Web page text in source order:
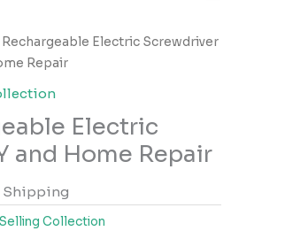
Electric Screwdriver
Repair
Electric
and Home Repair
Shipping
Collection